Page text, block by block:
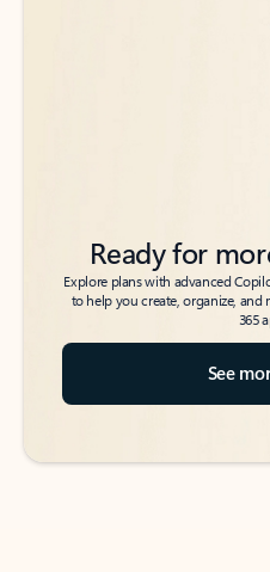
Ready for
Explore plans with advanced
to help you create, organize,
365
See